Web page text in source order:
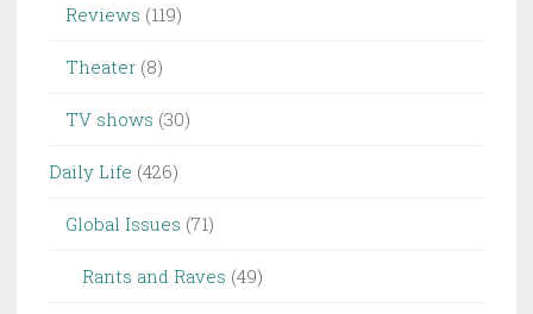
Reviews (119)
Theater (8)
TV shows (30)
Daily Life (426)
Global Issues (71)
Rants and Raves (49)